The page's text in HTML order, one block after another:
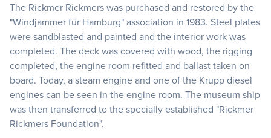
The Rickmer Rickmers was purchased and restored by the
"Windjammer für Hamburg" association in 1983. Steel plates
were sandblasted and painted and the interior work was
completed. The deck was covered with wood, the rigging
completed, the engine room refitted and ballast taken on
board. Today, a steam engine and one of the Krupp diesel
engines can be seen in the engine room. The museum ship
was then transferred to the specially established "Rickmer
Rickmers Foundation".